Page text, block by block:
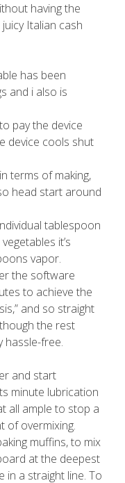
having the
Italian cash
has been
and i also is
pay the device
device cools shut
terms of making,
head start around
tablespoon
it’s
vapor.
the software
to achieve the
and so straight
the rest
hassle-free.
and start
minute lubrication
all ample to stop a
of overmixing.
muffins, to mix
at the deepest
in a straight line. To